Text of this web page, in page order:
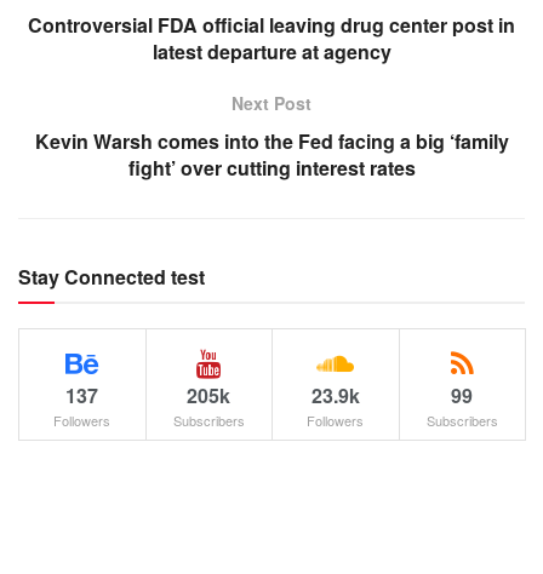
Controversial FDA official leaving drug center post in
latest departure at agency
Next Post
Kevin Warsh comes into the Fed facing a big ‘family
fight’ over cutting interest rates
Stay Connected test
137
Followers
205k
Subscribers
23.9k
Followers
99
Subscribers